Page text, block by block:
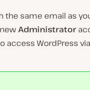
the same email as
Administrator
access WordPress